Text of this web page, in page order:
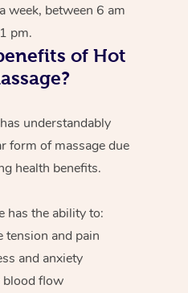
week, between 6 am
pm.
of Hot
understandably
form of massage due
health benefits.
has the ability to:
tension and pain
and anxiety
blood flow